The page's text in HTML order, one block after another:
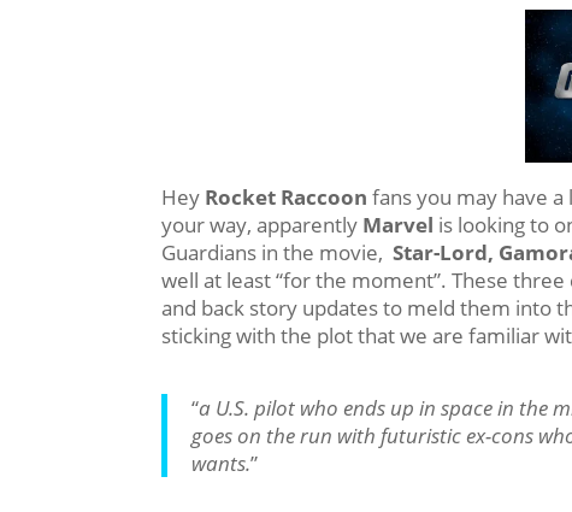
Hey Rocket Raccoonfans you may have
your way, apparently Marvel is looking to
Guardians in the movie, Star-Lord,
well at least “for the moment”. These
and back story updates to meld them into
sticking with the plot that we are familiar
“a U.S. pilot who ends up in space in the
goes on the run with futuristic ex-cons
wants.”